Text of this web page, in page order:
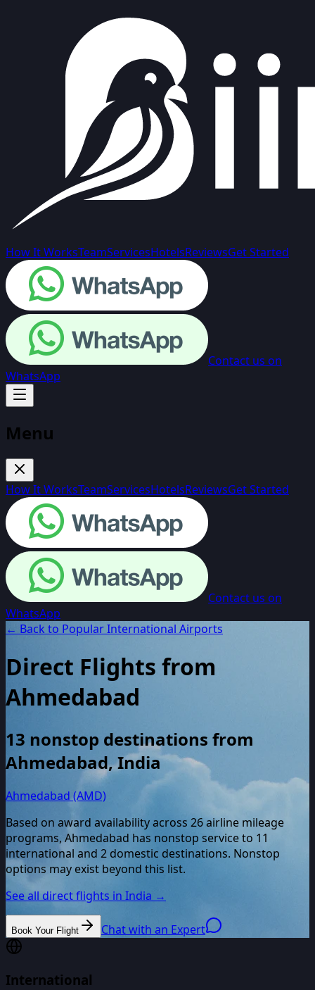
How It WorksTeamServicesHotelsReviewsGet Started
Contact us on
WhatsApp
Menu
How It WorksTeamServicesHotelsReviewsGet Started
Contact us on
WhatsApp
← Back to Popular International Airports
Direct Flights from
Ahmedabad
13 nonstop destinations from
Ahmedabad,India
Ahmedabad (AMD)
Based on award availability across 26airline mileage
programs, Ahmedabad has nonstop service to 11
international and 2 domestic destinations. Nonstop
options may exist beyond this list.
See all direct flights in India →
Book Your Flight Chat with an Expert
International